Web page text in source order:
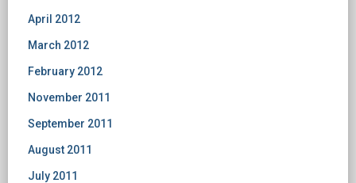
April 2012
March 2012
February 2012
November 2011
September 2011
August 2011
July 2011